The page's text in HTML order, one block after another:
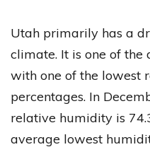
Utah primarily has a
climate. It is one of the
with one of the lowest
percentages. In
relative humidity is
average lowest